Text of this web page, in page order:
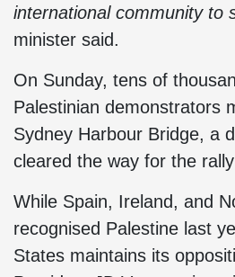
international community to
minister said.
On Sunday, tens of
Palestinian demonstrators
Sydney Harbour Bridge, a
cleared the way for the
While Spain, Ireland, and
recognised Palestine last
States maintains its